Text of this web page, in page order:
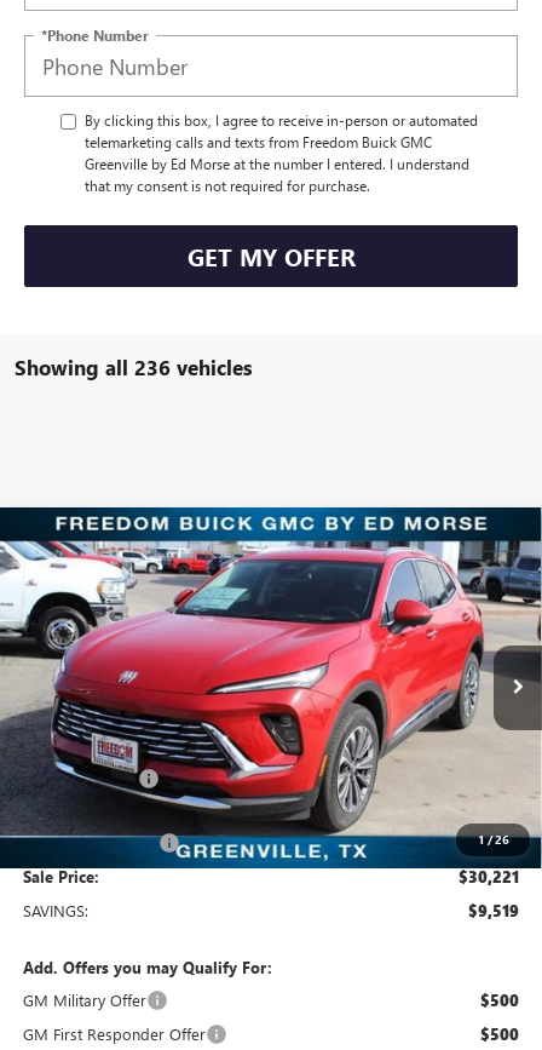
*Phone Number
By clicking this box, I agree to receive in-person or automated
telemarketing calls and texts from Freedom Buick GMC
Greenville by Ed Morse at the number I entered. I understand
that my consent is not required for purchase.
GET MY OFFER
Showing all 236 vehicles
1/26
NEW2025BUICK ENVISIONPREFERRED
Price Drop
Freedom Buick GMC Greenville by Ed Morse
VIN:LRBFZKE47SD011904Stock:SD011904Model:4ZB26
Courtesy Transportation Unit 2k mi Ext. Int.
$30,221
SALE PRICE
Less
MSRP:
Dealer Discount:
Freedom Price: $30,221
Documentation Fee +$225
Sale Price: $30,221
SAVINGS: $9,519
Add. Offers you may Qualify For:
GM Military Offer
$500
GM First Responder Offer $500
Compare Vehicle